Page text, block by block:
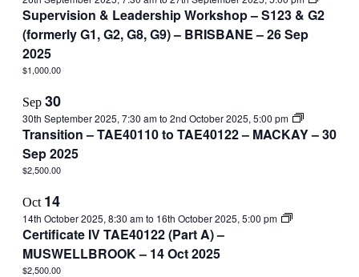
Supervision & Leadership Workshop – S123 & G2
(formerly G1, G2, G8, G9) – BRISBANE – 26 Sep
2025
$1,000.00
Sep 30
30th September 2025, 7:30 amto 2nd October 2025, 5:00 pm
Transition – TAE40110 to TAE40122 – MACKAY – 30
Sep 2025
$2,500.00
Oct 14
14th October 2025, 8:30 amto 16th October 2025, 5:00 pm
Certificate IV TAE40122 (Part A) –
MUSWELLBROOK – 14 Oct 2025
$2,500.00